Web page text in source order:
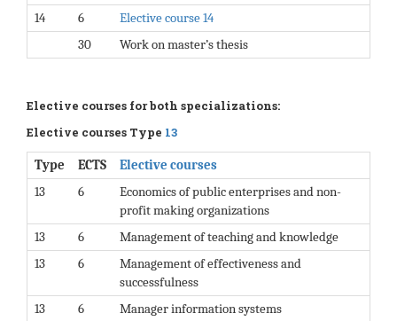
14
6
Elective course 14
30
Work on master’s thesis
Elective courses for both specializations:
Elective courses Type 13
Type ECTS
Elective courses
13
6
Economics of public enterprises and non-
profit making organizations
13
6
Management of teaching and knowledge
13
6
Management of effectiveness and
successfulness
13
6
Manager information systems